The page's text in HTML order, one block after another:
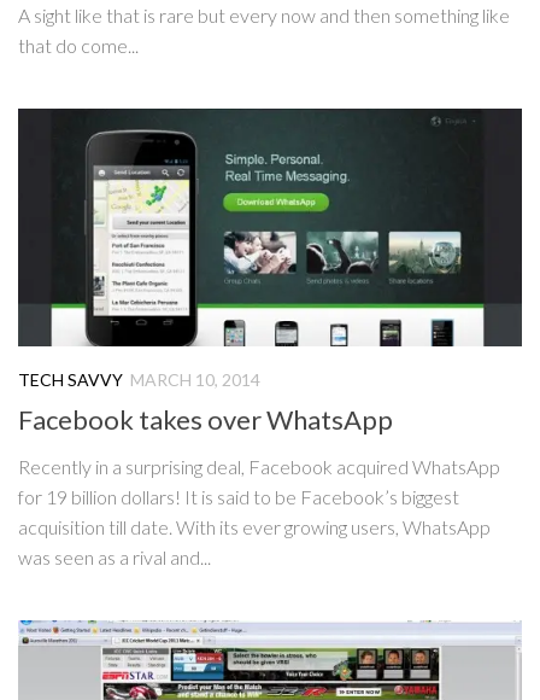
A sight like that is rare but every now and then something like
that do come...
TECH SAVVY MARCH 10, 2014
Facebook takes over WhatsApp
Recently in a surprising deal, Facebook acquired WhatsApp
for 19 billion dollars! It is said to be Facebook’s biggest
acquisition till date. With its ever growing users, WhatsApp
was seen as a rival and...